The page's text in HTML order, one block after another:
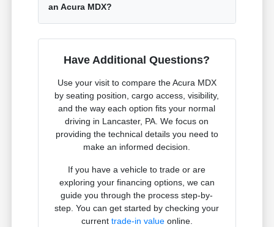
an Acura MDX?
Have Additional Questions?
Use your visit to compare the Acura MDX
by seating position, cargo access, visibility,
and the way each option fits your normal
driving in Lancaster, PA. We focus on
providing the technical details you need to
make an informed decision.
If you have a vehicle to trade or are
exploring your financing options, we can
guide you through the process step-by-
step. You can get started by checking your
current trade-in valueonline.